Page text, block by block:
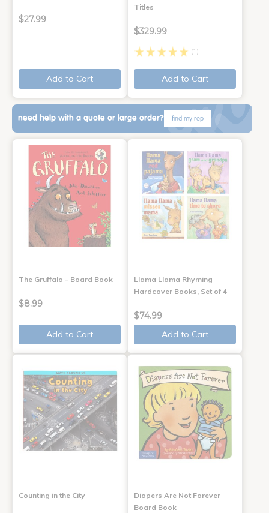
$27.99
Add to Cart
Titles
$329.99
(1)
Add to Cart
need help with a quote or large order? find my rep
The Gruffalo - Board Book
$8.99
Add to Cart
Llama Llama Rhyming
Hardcover Books, Set of 4
$74.99
Add to Cart
Counting in the City
Diapers Are Not Forever
Board Book